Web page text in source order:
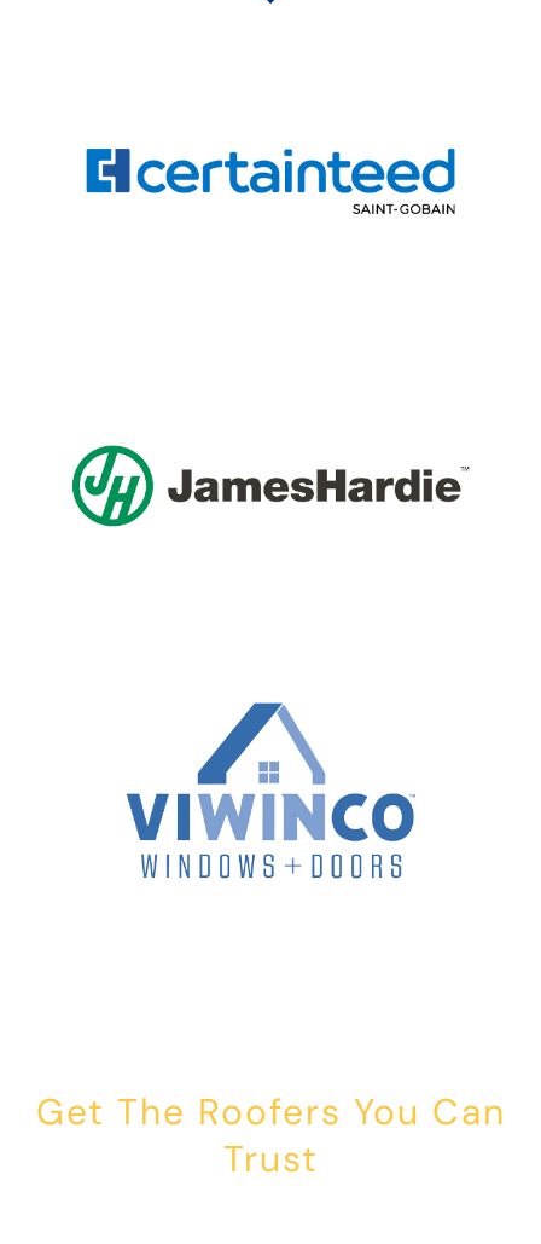
Get The Roofers You Can
Trust